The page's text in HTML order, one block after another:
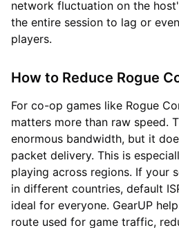
network fluctuation on the
the entire session to lag or
players.
How to Reduce Rogue
For co-op games like Rogue
matters more than raw speed.
enormous bandwidth, but it
packet delivery. This is
playing across regions. If your
in different countries, default
ideal for everyone. GearUP
route used for game traffic,